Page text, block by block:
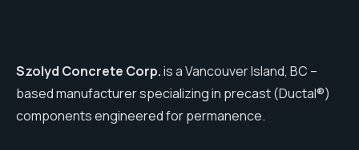
Szolyd Concrete Corp.is a Vancouver Island, BC –
based manufacturer specializing in precast (Ductal®)
components engineered for permanence.